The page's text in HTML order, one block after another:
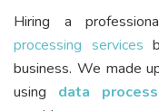
Hiring a
processing services
business. We made
using data